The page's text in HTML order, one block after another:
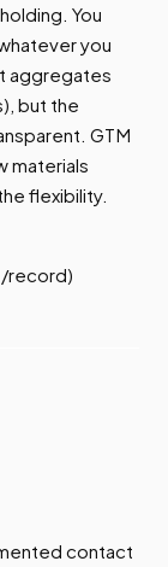
You
you
aggregates
but the
GTM
materials
flexibility.
record)
contact